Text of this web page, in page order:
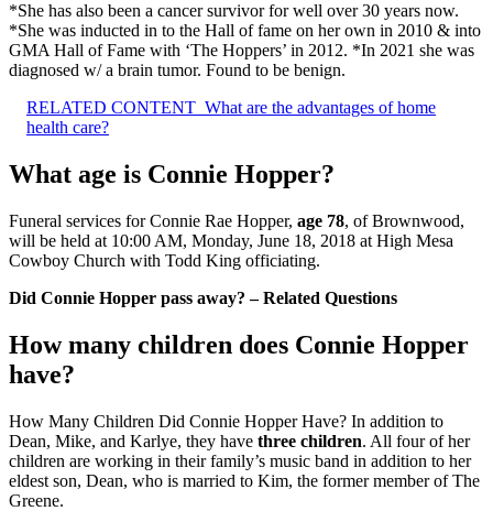
*She has also been a cancer survivor for well over 30 years now.
*She was inducted in to the Hall of fame on her own in 2010 & into
GMA Hall of Fame with ‘The Hoppers’ in 2012. *In 2021 she was
diagnosed w/ a brain tumor. Found to be benign.
RELATED CONTENT What are the advantages of home
health care?
What age is Connie Hopper?
Funeral services for Connie Rae Hopper, age 78, of Brownwood,
will be held at 10:00 AM, Monday, June 18, 2018 at High Mesa
Cowboy Church with Todd King officiating.
Did Connie Hopper pass away? – Related Questions
How many children does Connie Hopper
have?
How Many Children Did Connie Hopper Have? In addition to
Dean, Mike, and Karlye, they have three children. All four of her
children are working in their family’s music band in addition to her
eldest son, Dean, who is married to Kim, the former member of The
Greene.